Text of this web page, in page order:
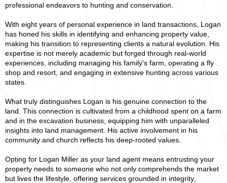
professional endeavors to hunting and conservation.
With eight years of personal experience in land transactions, Logan
has honed his skills in identifying and enhancing property value,
making his transition to representing clients a natural evolution. His
expertise is not merely academic but forged through real-world
experiences, including managing his family's farm, operating a fly
shop and resort, and engaging in extensive hunting across various
states.
What truly distinguishes Logan is his genuine connection to the
land. This connection is cultivated from a childhood spent on a farm
and in the excavation business, equipping him with unparalleled
insights into land management. His active involvement in his
community and church reflects his deep-rooted values.
Opting for Logan Miller as your land agent means entrusting your
property needs to someone who not only comprehends the market
but lives the lifestyle, offering services grounded in integrity,